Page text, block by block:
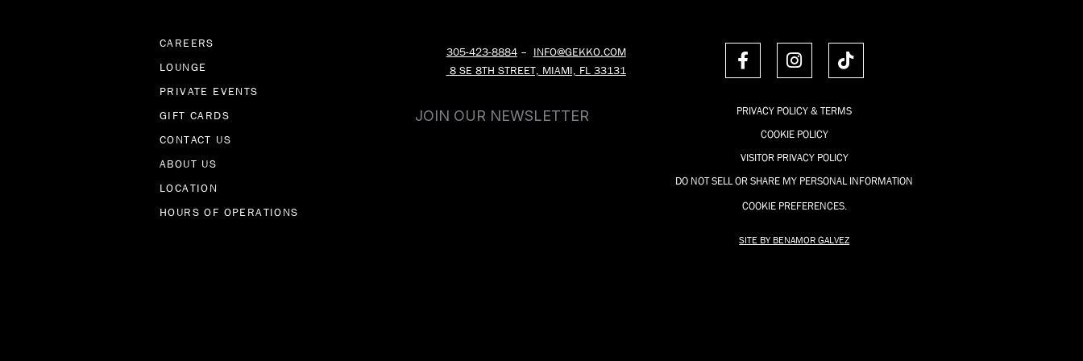
CAREERS
LOUNGE
PRIVATE EVENTS
GIFT CARDS
CONTACT US
ABOUT US
LOCATION
HOURS OF OPERATIONS
305-423-8884– INFO@GEKKO.COM
8 SE 8TH STREET, MIAMI, FL 33131
JOIN OUR NEWSLETTER
F
a
e
b
o
k
f
I
n
t
a
g
r
a
T
i
t
o
PRIVACY POLICY & TERMS
COOKIE POLICY
VISITOR PRIVACY POLICY
DO NOT SELL OR SHARE MY PERSONAL INFORMATION
COOKIE PREFERENCES.
SITE BY BENAMOR GALVEZ